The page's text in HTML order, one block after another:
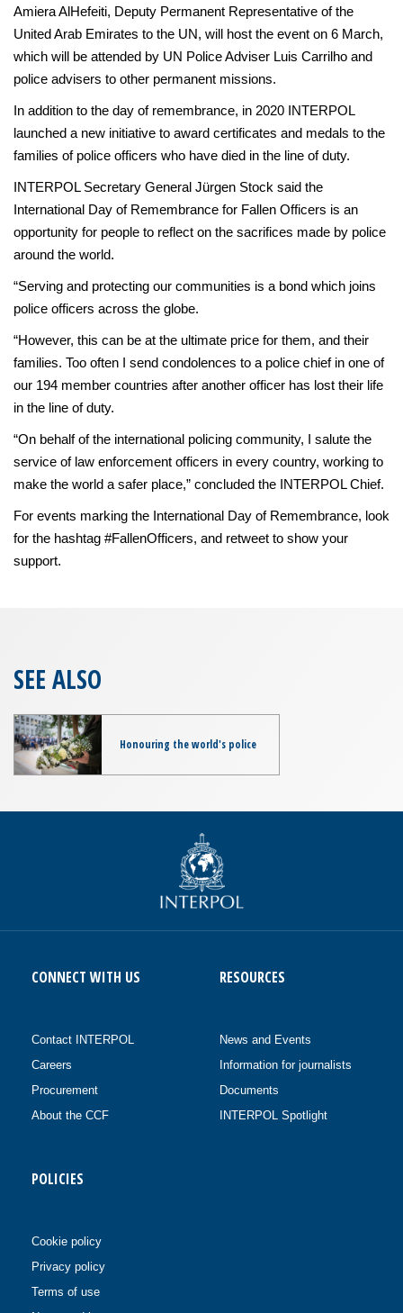
Amiera AlHefeiti, Deputy Permanent Representative of the
United Arab Emirates to the UN, will host the event on 6 March,
which will be attended by UN Police Adviser Luis Carrilho and
police advisers to other permanent missions.
In addition to the day of remembrance, in 2020 INTERPOL
launched a new initiative to award certificates and medals to the
families of police officers who have died in the line of duty.
INTERPOL Secretary General Jürgen Stock said the
International Day of Remembrance for Fallen Officers is an
opportunity for people to reflect on the sacrifices made by police
around the world.
“Serving and protecting our communities is a bond which joins
police officers across the globe.
“However, this can be at the ultimate price for them, and their
families. Too often I send condolences to a police chief in one of
our 194 member countries after another officer has lost their life
in the line of duty.
“On behalf of the international policing community, I salute the
service of law enforcement officers in every country, working to
make the world a safer place,” concluded the INTERPOL Chief.
For events marking the International Day of Remembrance, look
for the hashtag #FallenOfficers, and retweet to show your
support.
SEE ALSO
Honouring the world's police
CONNECT WITH US
Contact INTERPOL
Careers
Procurement
About the CCF
RESOURCES
News and Events
Information for journalists
Documents
INTERPOL Spotlight
POLICIES
Cookie policy
Privacy policy
Terms of use